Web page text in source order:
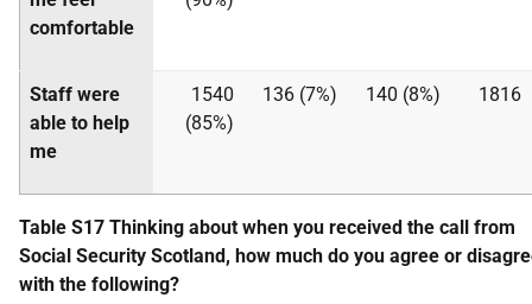
comfortable
Staff were
able to help
me
1540
(85%)
136 (7%) 140 (8%) 1816
Table S17 Thinking about when you received the call from
Social Security Scotland, how much do you agree or
with the following?